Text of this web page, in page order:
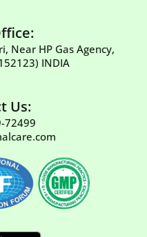
Near HP Gas Agency,
INDIA
Us:
72499